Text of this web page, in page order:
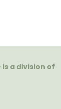
a division of